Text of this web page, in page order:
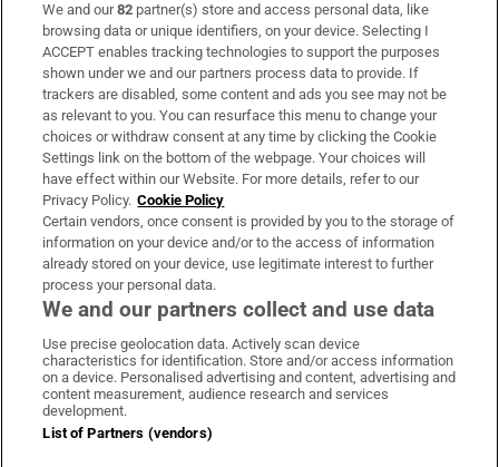
Subscribe
Support
About Us
Irish Times Products & Services
OUR PARTNERS
Irish Times on WhatsApp
Irish Times on Facebook
Irish Times on X
Irish Times on LinkedIn
Irish Times on Instagram
Terms & Conditions
Privacy Policy
We and our82 partner(s) store and access personal data, like
browsing data or unique identifiers, on your device. Selecting I
ACCEPT enables tracking technologies to support the purposes
shown under we and our partners process data to provide. If
trackers are disabled, some content and ads you see may not be
as relevant to you. You can resurface this menu to change your
choices or withdraw consent at any time by clicking the Cookie
Settings link on the bottom of the webpage. Your choices will
have effect within our Website. For more details, refer to our
Privacy Policy. Cookie Policy
Certain vendors, once consent is provided by you to the storage of
information on your device and/or to the access of information
already stored on your device, use legitimate interest to further
process your personal data.
We and our partners collect and use data
Use precise geolocation data. Actively scan device
characteristics for identification. Store and/or access information
on a device. Personalised advertising and content, advertising and
content measurement, audience research and services
development.
List of Partners (vendors)